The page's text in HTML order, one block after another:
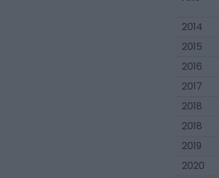
2014
2015
2016
2017
2018
2018
2019
2020